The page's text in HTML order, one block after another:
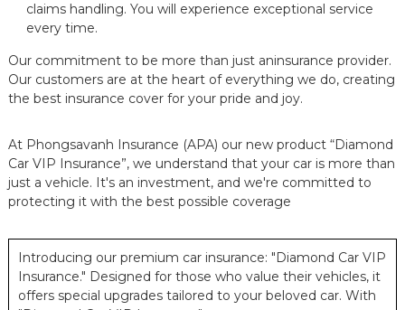
claims handling. You will experience exceptional service
every time.
Our commitment to be more than just aninsurance provider.
Our customers are at the heart of everything we do, creating
the best insurance cover for your pride and joy.
At Phongsavanh Insurance (APA) our new product “Diamond
Car VIP Insurance”, we understand that your car is more than
just a vehicle. It's an investment, and we're committed to
protecting it with the best possible coverage
Introducing our premium car insurance: "Diamond Car VIP
Insurance." Designed for those who value their vehicles, it
offers special upgrades tailored to your beloved car. With